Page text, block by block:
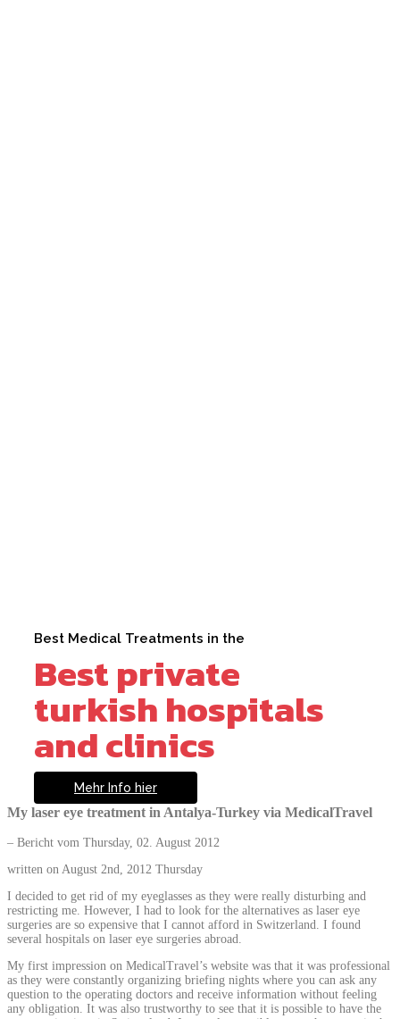
Best Medical Treatments in the
Best private
turkish hospitals
and clinics
Mehr Info hier
My laser eye treatment in Antalya-Turkey via MedicalTravel
– Bericht vom Thursday, 02. August 2012
written on August 2nd, 2012 Thursday
I decided to get rid of my eyeglasses as they were really disturbing and
restricting me. However, I had to look for the alternatives as laser eye
surgeries are so expensive that I cannot afford in Switzerland. I found
several hospitals on laser eye surgeries abroad.
My first impression on MedicalTravel’s website was that it was professional
as they were constantly organizing briefing nights where you can ask any
question to the operating doctors and receive information without feeling
any obligation. It was also trustworthy to see that it is possible to have the